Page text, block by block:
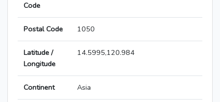
Code
Postal Code 1050
Latitude /
Longitude
14.5995,120.984
Continent Asia